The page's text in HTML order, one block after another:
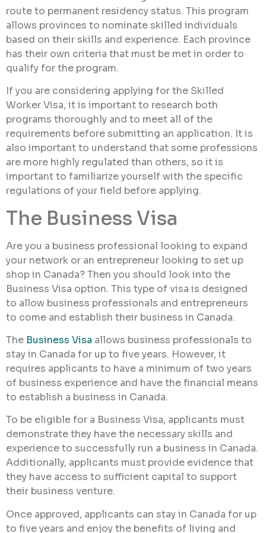
route to permanent residency status. This program
allows provinces to nominate skilled individuals
based on their skills and experience. Each province
has their own criteria that must be met in order to
qualify for the program.
If you are considering applying for the Skilled
Worker Visa, it is important to research both
programs thoroughly and to meet all of the
requirements before submitting an application. It is
also important to understand that some professions
are more highly regulated than others, so it is
important to familiarize yourself with the specific
regulations of your field before applying.
The Business Visa
Are you a business professional looking to expand
your network or an entrepreneur looking to set up
shop in Canada? Then you should look into the
Business Visa option. This type of visa is designed
to allow business professionals and entrepreneurs
to come and establish their business in Canada.
The Business Visa allows business professionals to
stay in Canada for up to five years. However, it
requires applicants to have a minimum of two years
of business experience and have the financial means
to establish a business in Canada.
To be eligible for a Business Visa, applicants must
demonstrate they have the necessary skills and
experience to successfully run a business in Canada.
Additionally, applicants must provide evidence that
they have access to sufficient capital to support
their business venture.
Once approved, applicants can stay in Canada for up
to five years and enjoy the benefits of living and